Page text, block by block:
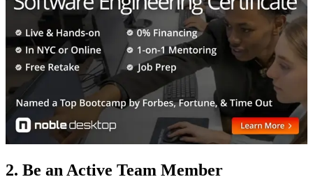
2. Be an Active Team Member